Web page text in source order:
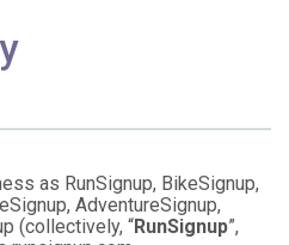
as RunSignup, BikeSignup,
AdventureSignup,
(collectively, “RunSignup”,